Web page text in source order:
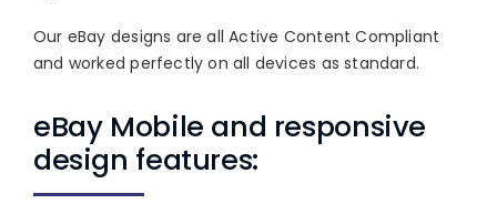
Our eBay designs are all Active Content Compliant
and worked perfectly on all devices as standard.
eBay Mobile and responsive
design features: